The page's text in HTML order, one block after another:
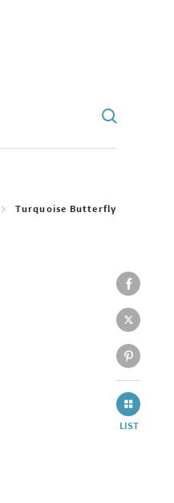
Turquoise Butterfly